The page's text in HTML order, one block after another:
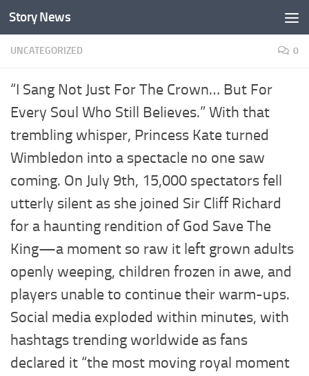
Skip to content
Story News
UNCATEGORIZED 0
“I Sang Not Just For The Crown… But For
Every Soul Who Still Believes.” With that
trembling whisper, Princess Kate turned
Wimbledon into a spectacle no one saw
coming. On July 9th, 15,000 spectators fell
utterly silent as she joined Sir Cliff Richard
for a haunting rendition of God Save The
King—a moment so raw it left grown adults
openly weeping, children frozen in awe, and
players unable to continue their warm-ups.
Social media exploded within minutes, with
hashtags trending worldwide as fans
declared it “the most moving royal moment